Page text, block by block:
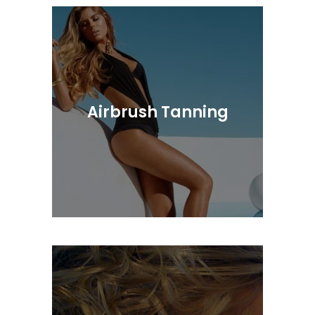
Our Colorists Are Highly Trained In The
Latest Application Techniques
Airbrush Tanning
Luxurious sunless skincare treatments
to deliver the industries most natural,